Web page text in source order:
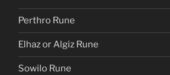
Perthro Rune
Elhaz or Algiz Rune
Sowilo Rune